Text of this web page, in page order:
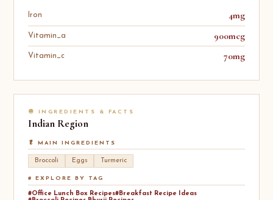
Iron 4mg
Vitamin_a 900mcg
Vitamin_c 70mg
🧅 INGREDIENTS & FACTS
IndianRegion
🥬 MAIN INGREDIENTS
Broccoli Eggs Turmeric
# EXPLORE BY TAG
#Office Lunch Box Recipes#Breakfast Recipe Ideas